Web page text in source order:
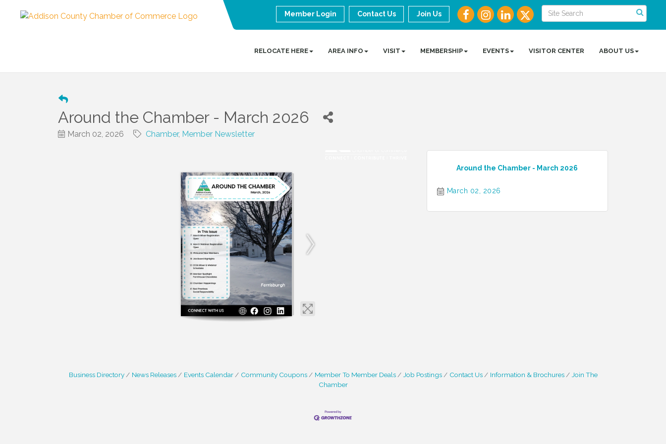
Member Login Contact Us Join Us
RELOCATE HERE AREA INFO VISIT MEMBERSHIP EVENTS VISITOR CENTER ABOUT US
Around the Chamber - March 2026
March 02, 2026 Chamber Member Newsletter
Around the Chamber - March 2026
March 02, 2026
Business Directory News Releases Events Calendar Community Coupons Member To Member Deals Job Postings Contact Us Information & Brochures
Join The
Chamber